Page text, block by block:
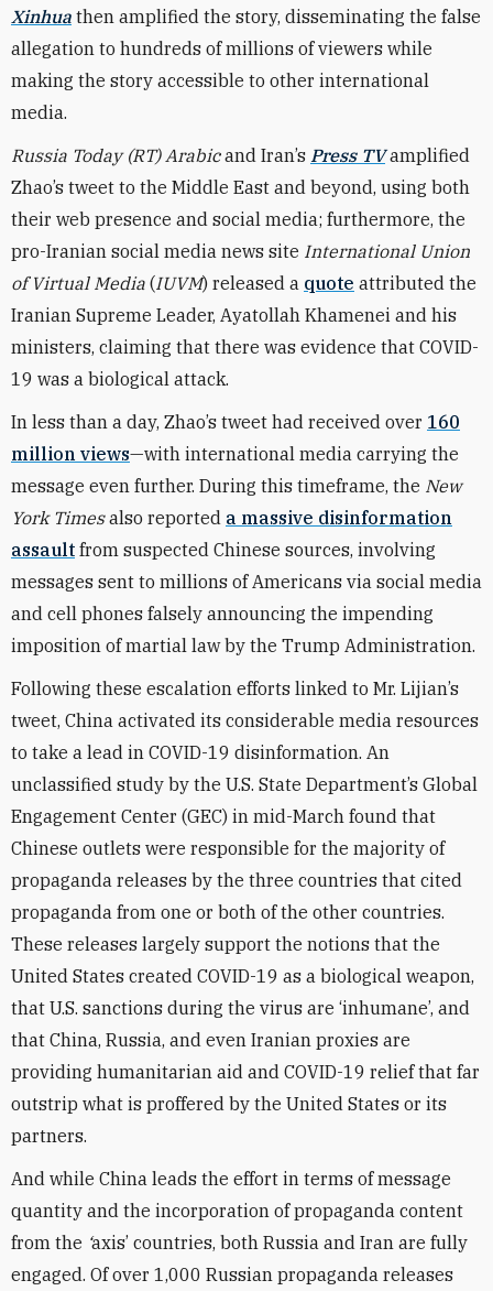
Xinhua then amplified the story, disseminating the false
allegation to hundreds of millions of viewers while
making the story accessible to other international
media.
Russia Today (RT) Arabicand Iran’s Press TVamplified
Zhao’s tweet to the Middle East and beyond, using both
their web presence and social media; furthermore, the
pro-Iranian social media news site International Union
of Virtual Media (IUVM) released a quote attributed the
Iranian Supreme Leader, Ayatollah Khamenei and his
ministers, claiming that there was evidence that COVID-
19 was a biological attack.
In less than a day, Zhao’s tweet had received over 160
million views—with international media carrying the
message even further. During this timeframe, the New
York Timesalso reported a massive disinformation
assault from suspected Chinese sources, involving
messages sent to millions of Americans via social media
and cell phones falsely announcing the impending
imposition of martial law by the Trump Administration.
Following these escalation efforts linked to Mr. Lijian’s
tweet, China activated its considerable media resources
to take a lead in COVID-19 disinformation. An
unclassified study by the U.S. State Department’s Global
Engagement Center (GEC) in mid-March found that
Chinese outlets were responsible for the majority of
propaganda releases by the three countries that cited
propaganda from one or both of the other countries.
These releases largely support the notions that the
United States created COVID-19 as a biological weapon,
that U.S. sanctions during the virus are ‘inhumane’, and
that China, Russia, and even Iranian proxies are
providing humanitarian aid and COVID-19 relief that far
outstrip what is proffered by the United States or its
partners.
And while China leads the effort in terms of message
quantity and the incorporation of propaganda content
from the ‘axis’ countries, both Russia and Iran are fully
engaged. Of over 1,000 Russian propaganda releases